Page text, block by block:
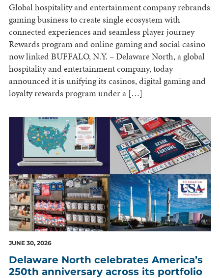
Global hospitality and entertainment company rebrands
gaming business to create single ecosystem with
connected experiences and seamless player journey
Rewards program and online gaming and social casino
now linked BUFFALO, N.Y. – Delaware North, a global
hospitality and entertainment company, today
announced it is unifying its casinos, digital gaming and
loyalty rewards program under a […]
JUNE 30, 2026
Delaware North celebrates America’s
250th anniversary across its portfolio